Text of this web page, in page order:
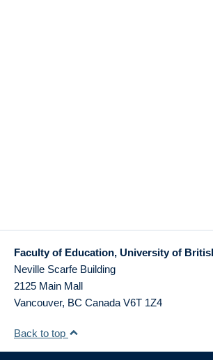
Faculty of Education, University of
Neville Scarfe Building
2125 Main Mall
Vancouver, BC Canada V6T 1Z4
Back to top